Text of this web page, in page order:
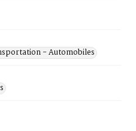
- Automobiles